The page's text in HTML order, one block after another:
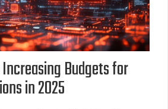
Increasing Budgets for
in 2025